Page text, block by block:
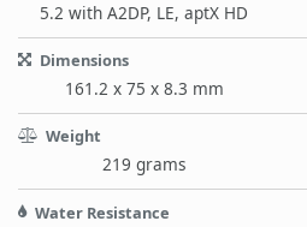
5.2 with A2DP, LE, aptX HD
Dimensions
161.2 x 75 x 8.3 mm
Weight
219 grams
Water Resistance